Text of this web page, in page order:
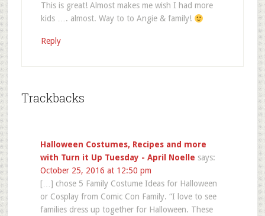
This is great! Almost makes me wish I had more
kids …. almost. Way to to Angie & family!
Reply
Trackbacks
Halloween Costumes, Recipes and more
with Turn it Up Tuesday - April Noelle says:
October 25, 2016 at 12:50 pm
[…] chose 5 Family Costume Ideas for Halloween
or Cosplay from Comic Con Family. “I love to see
families dress up together for Halloween. These